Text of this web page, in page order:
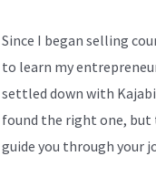
Since I began selling
to learn my
settled down with
found the right one, but
guide you through your